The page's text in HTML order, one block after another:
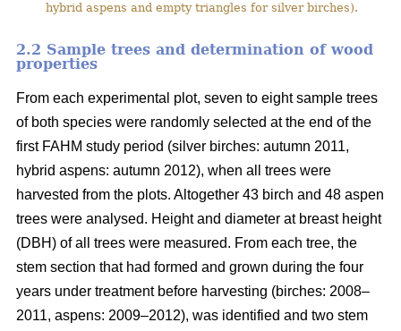
hybrid aspens and empty triangles for silver birches).
2.2 Sample trees and determination of wood
properties
From each experimental plot, seven to eight sample trees
of both species were randomly selected at the end of the
first FAHM study period (silver birches: autumn 2011,
hybrid aspens: autumn 2012), when all trees were
harvested from the plots. Altogether 43 birch and 48 aspen
trees were analysed. Height and diameter at breast height
(DBH) of all trees were measured. From each tree, the
stem section that had formed and grown during the four
years under treatment before harvesting (birches: 2008–
2011, aspens: 2009–2012), was identified and two stem